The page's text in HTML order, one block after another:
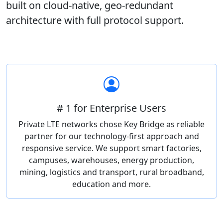
built on cloud-native, geo-redundant
architecture with full protocol support.
# 1 for Enterprise Users
Private LTE networks chose Key Bridge as reliable
partner for our technology-first approach and
responsive service. We support smart factories,
campuses, warehouses, energy production,
mining, logistics and transport, rural broadband,
education and more.